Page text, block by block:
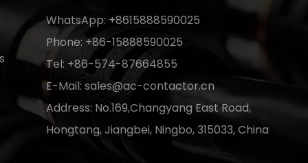
WhatsApp: +8615888590025
Phone: +86-15888590025
Tel: +86-574-87664855
E-Mail: sales@ac-contactor.cn
Address: No.169,Changyang East Road,
Hongtang, Jiangbei, Ningbo, 315033, China